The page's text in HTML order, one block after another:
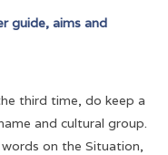
guide, aims and
third time, do keep a
and cultural group.
on the Situation,